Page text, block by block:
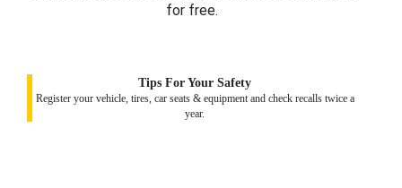
for free.
Tips For Your Safety
Register your vehicle, tires, car seats & equipment and check recalls twice a
year.